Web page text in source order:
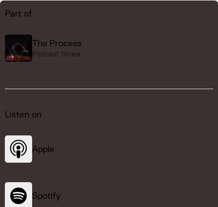
Part of
The Process
Podcast Series
Listen on
Apple
Spotify